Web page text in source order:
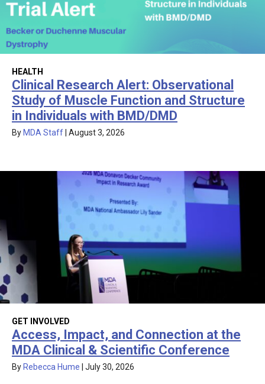
HEALTH
Clinical Research Alert: Observational
Study of Muscle Function and Structure
in Individuals with BMD/DMD
By MDA Staff August 3, 2026
GET INVOLVED
Access, Impact, and Connection at the
MDA Clinical & Scientific Conference
By Rebecca Hume July 30, 2026